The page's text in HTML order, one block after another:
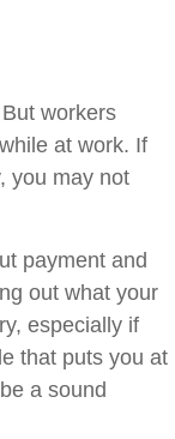
workers
at work. If
you may not
payment and
out what your
especially if
that puts you at
a sound